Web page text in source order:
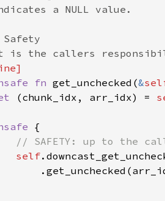
fn get_unchecked(&
(chunk_idx, arr_idx) =
self